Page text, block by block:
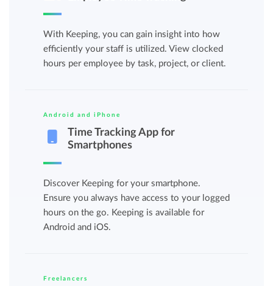
With Keeping, you can gain insight into how
efficiently your staff is utilized. View clocked
hours per employee by task, project, or client.
Android and iPhone
Time Tracking App for
Smartphones
Discover Keeping for your smartphone.
Ensure you always have access to your logged
hours on the go. Keeping is available for
Android and iOS.
Freelancers